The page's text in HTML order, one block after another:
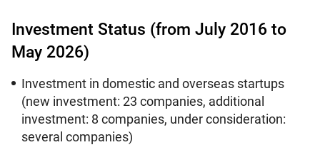
Investment Status (from July 2016 to
May 2026)
Investment in domestic and overseas startups
(new investment: 23 companies, additional
investment: 8 companies, under consideration:
several companies)